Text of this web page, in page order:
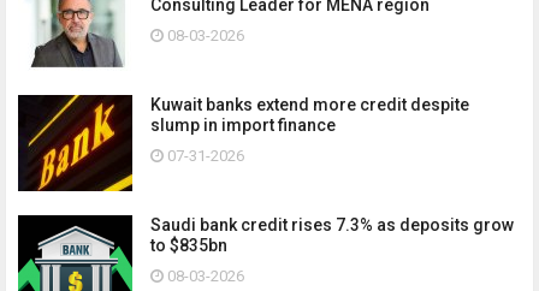
Consulting Leader for MENA region
08-03-2026
Kuwait banks extend more credit despite
slump in import finance
07-31-2026
Saudi bank credit rises 7.3% as deposits grow
to $835bn
08-03-2026